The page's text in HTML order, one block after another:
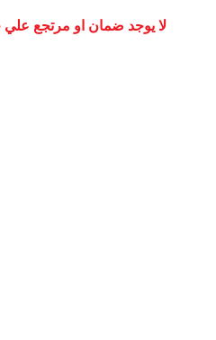
.لا يوجد ضمان او مرتجع علي